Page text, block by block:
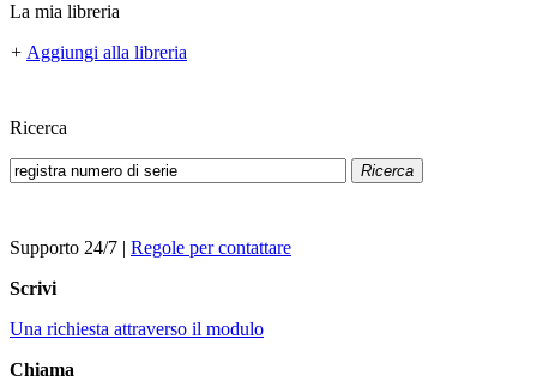
La mia libreria
+ Aggiungi alla libreria
Ricerca
Ricerca
Supporto 24/7 | Regole per contattare
Scrivi
Una richiesta attraverso il modulo
Chiama